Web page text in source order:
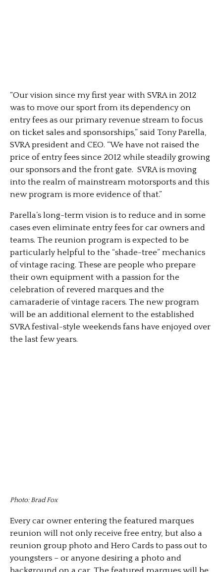
“Our vision since my first year with SVRA in 2012
was to move our sport from its dependency on
entry fees as our primary revenue stream to focus
on ticket sales and sponsorships,” said Tony Parella,
SVRA president and CEO. “We have not raised the
price of entry fees since 2012 while steadily growing
our sponsors and the front gate. SVRA is moving
into the realm of mainstream motorsports and this
new program is more evidence of that.”
Parella’s long-term vision is to reduce and in some
cases even eliminate entry fees for car owners and
teams. The reunion program is expected to be
particularly helpful to the “shade-tree” mechanics
of vintage racing. These are people who prepare
their own equipment with a passion for the
celebration of revered marques and the
camaraderie of vintage racers. The new program
will be an additional element to the established
SVRA festival-style weekends fans have enjoyed over
the last few years.
Photo: Brad Fox
Every car owner entering the featured marques
reunion will not only receive free entry, but also a
reunion group photo and Hero Cards to pass out to
youngsters – or anyone desiring a photo and